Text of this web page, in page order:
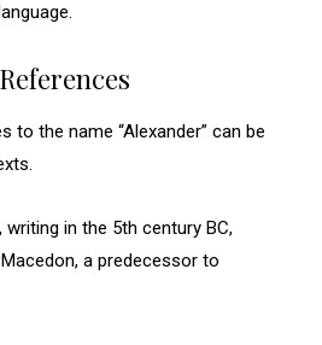
to the name “Alexander” can be
in the 5th century BC,
a predecessor to